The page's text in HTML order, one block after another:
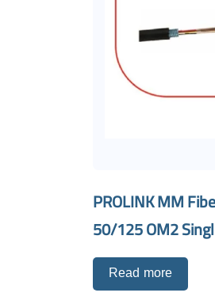
PROLINK MM
50/125 OM2
Read more